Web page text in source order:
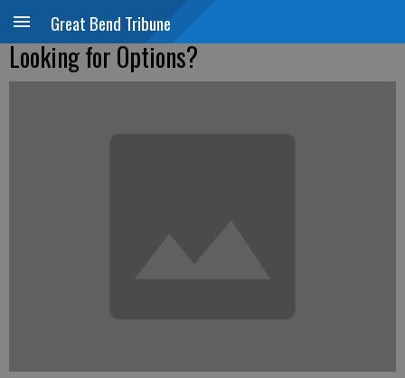
Great Bend Tribune
Looking for Options?